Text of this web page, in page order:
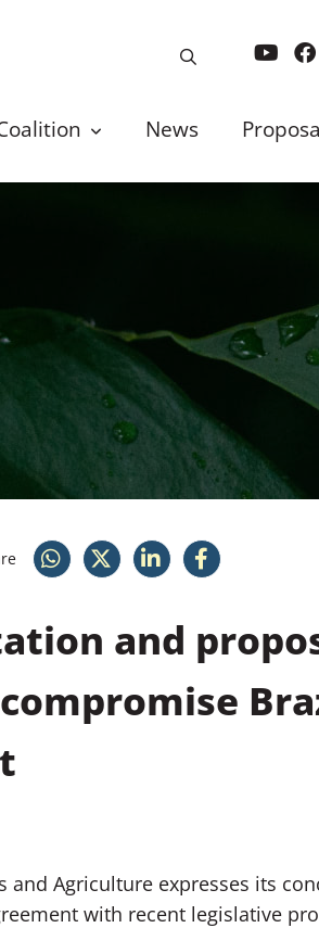
News
and
and Agriculture expresses its
with recent legislative